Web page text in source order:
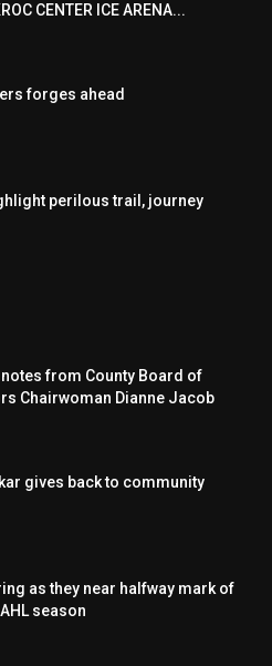
CENTER ICE ARENA...
forges ahead
perilous trail, journey
notes from County Board of
Chairwoman Dianne Jacob
gives back to community
as they near halfway mark of
season